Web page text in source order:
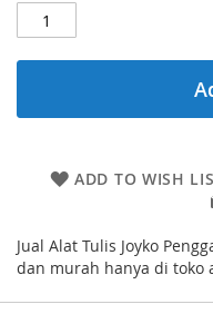
ADD TO WISH
Jual Alat Tulis Joyko
dan murah hanya di toko